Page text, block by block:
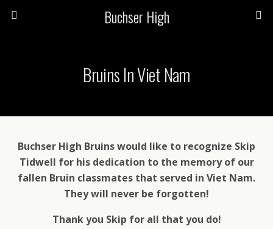
Buchser High
Bruins In Viet Nam
Buchser High Bruins would like to recognize Skip
Tidwell for his dedication to the memory of our
fallen Bruin classmates that served in Viet Nam.
They will never be forgotten!
Thank you Skip for all that you do!